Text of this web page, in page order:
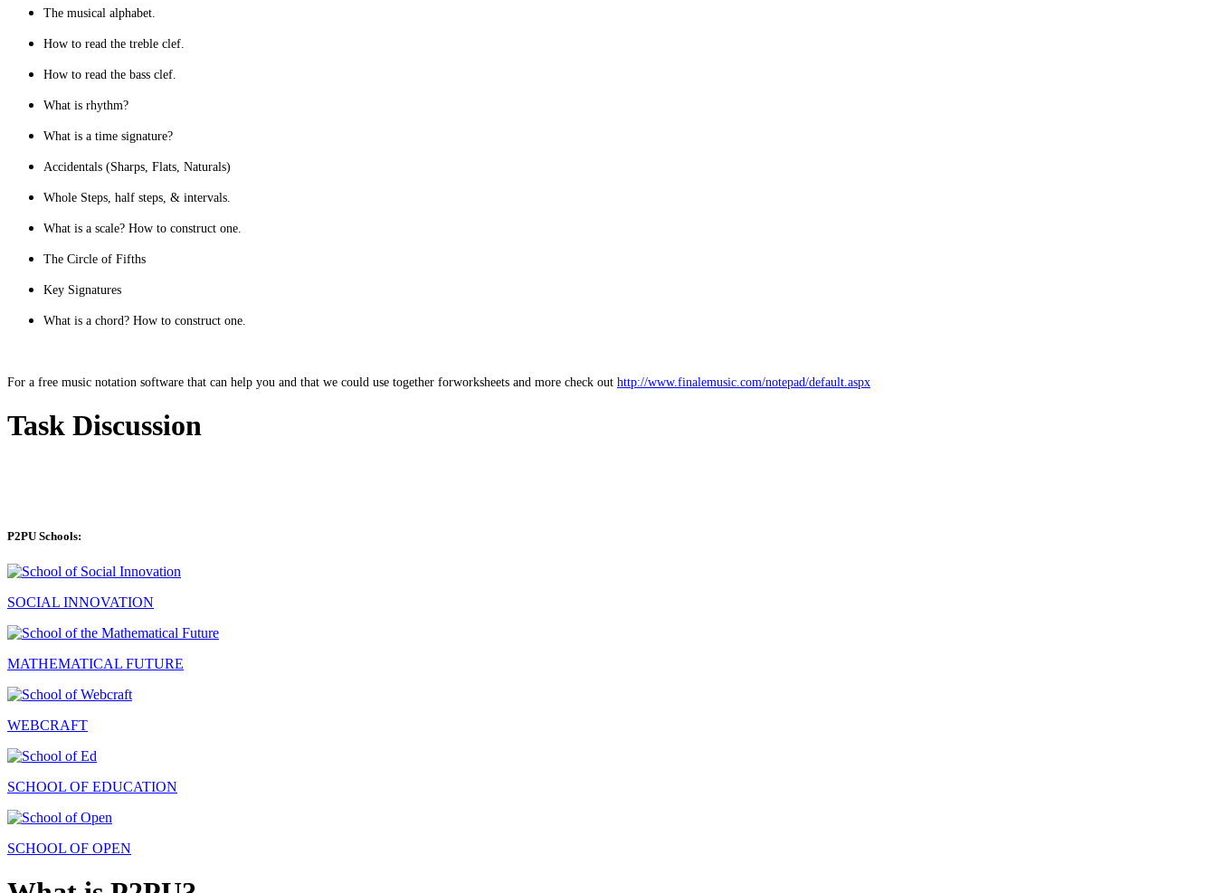
The musical alphabet.
How to read the treble clef.
How to read the bass clef.
What is rhythm?
What is a time signature?
Accidentals (Sharps, Flats, Naturals)
Whole Steps, half steps, & intervals.
What is a scale? How to construct one.
The Circle of Fifths
Key Signatures
What is a chord? How to construct one.
For a free music notation software that can help you and that we could use together forworksheets and more check out http://www.finalemusic.com/notepad/default.aspx
Task Discussion
P2PU Schools:
SOCIAL INNOVATION
MATHEMATICAL FUTURE
WEBCRAFT
SCHOOL OF EDUCATION
SCHOOL OF OPEN